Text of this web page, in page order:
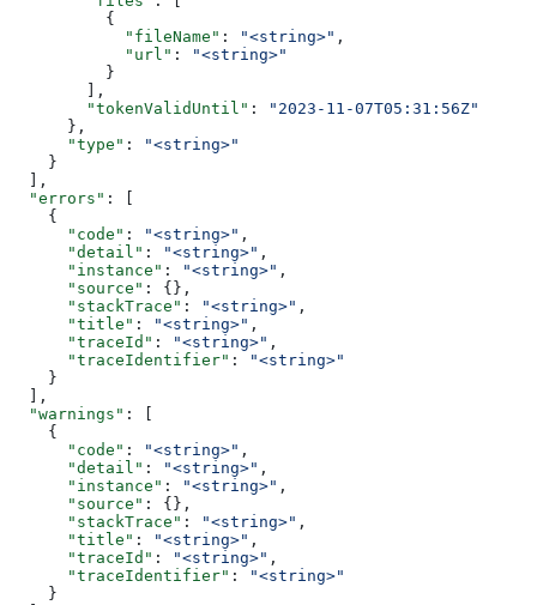
          {
            "fileName"
: "<string>" ,
            "url"
:
"<string>"
          }
        ],
        "tokenValidUntil"
:
"2023-11-07T05:31:56Z"
      },
      "type"
:
"<string>"
    }
  ],
  "errors"
: [
    {
      "code"
: "<string>" ,
      "detail"
: "<string>" ,
      "instance"
: "<string>" ,
      "source"
: {},
      "stackTrace"
: "<string>" ,
      "title"
: "<string>" ,
      "traceId"
: "<string>" ,
      "traceIdentifier"
:
"<string>"
    }
  ],
  "warnings"
: [
    {
      "code"
: "<string>" ,
      "detail"
: "<string>" ,
      "instance"
: "<string>" ,
      "source"
: {},
      "stackTrace"
: "<string>" ,
      "title"
: "<string>" ,
      "traceId"
: "<string>" ,
      "traceIdentifier"
:
"<string>"
    }